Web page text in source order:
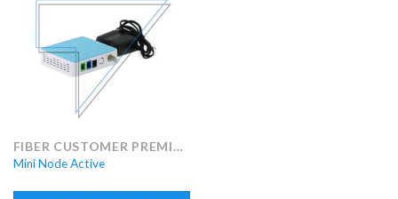
FIBER CUSTOMER PREMISES EQUIPMENT (FCPE)
Mini Node Active